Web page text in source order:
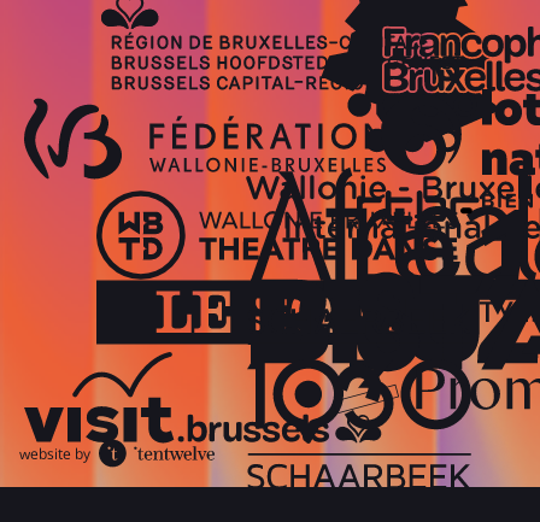
website by